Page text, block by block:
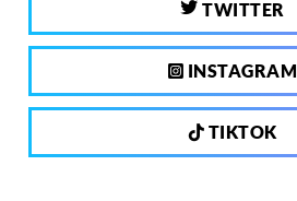
TWITTER
INSTAGRAM
TIKTOK